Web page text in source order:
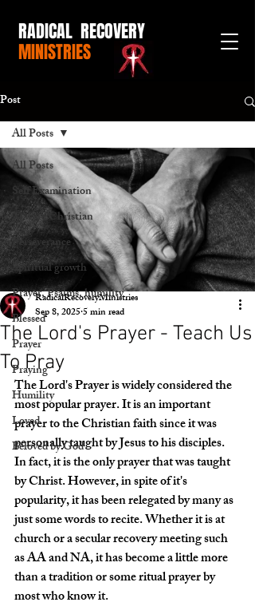
RADICAL RECOVERY
MINISTRIES
Post
All Posts
Self Examination
Mature Christian
Perseverance
Spiritual growth
Prayer, Psalms, humility
Blessed
Prayer
Praying
Humility
Loved
Beloved by God
All Posts
The Lord's Prayer - Teach Us
To Pray
RadicalRecoveryMinistries
Sep 8, 20255 min read
The Lord's Prayer is widely considered the
most popular prayer. It is an important
prayer to the Christian faith since it was
personally taught by Jesus to his disciples.
In fact, it is the only prayer that was taught
by Christ. However, in spite of it's
popularity, it has been relegated by many as
just some words to recite. Whether it is at
church or a secular recovery meeting such
as AA and NA, it has become a little more
than a tradition or some ritual prayer by
most who know it.